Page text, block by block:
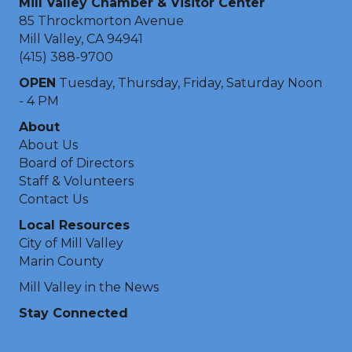
Mill Valley Chamber & Visitor Center
85 Throckmorton Avenue
Mill Valley, CA 94941
(415) 388-9700
OPEN Tuesday, Thursday, Friday, Saturday Noon
- 4 PM
About
About Us
Board of Directors
Staff & Volunteers
Contact Us
Local Resources
City of Mill Valley
Marin County
Mill Valley in the News
Stay Connected